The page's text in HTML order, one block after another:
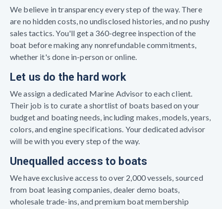
We believe in transparency every step of the way. There
are no hidden costs, no undisclosed histories, and no pushy
sales tactics. You'll get a 360-degree inspection of the
boat before making any nonrefundable commitments,
whether it's done in-person or online.
Let us do the hard work
We assign a dedicated Marine Advisor to each client.
Their job is to curate a shortlist of boats based on your
budget and boating needs, including makes, models, years,
colors, and engine specifications. Your dedicated advisor
will be with you every step of the way.
Unequalled access to boats
We have exclusive access to over 2,000 vessels, sourced
from boat leasing companies, dealer demo boats,
wholesale trade-ins, and premium boat membership